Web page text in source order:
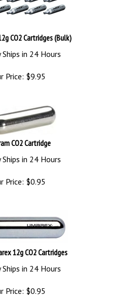
CO2 Cartridges (Bulk)
in 24 Hours
Price: $9.95
CO2 Cartridge
in 24 Hours
Price: $0.95
12g CO2 Cartridges
in 24 Hours
Price: $0.95